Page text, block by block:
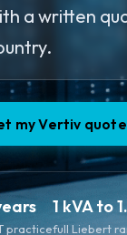
a written
my Vertiv
practice
1 kVA to
full Liebert